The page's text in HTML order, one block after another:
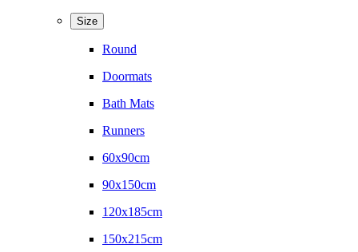
Size
Round
Doormats
Bath Mats
Runners
60x90cm
90x150cm
120x185cm
150x215cm